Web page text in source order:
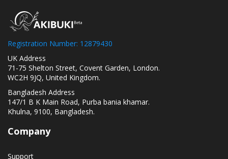
Registration Number: 12879430
UK Address
71-75 Shelton Street, Covent Garden, London.
WC2H 9JQ, United Kingdom.
Bangladesh Address
147/1 B K Main Road, Purba bania khamar.
Khulna, 9100, Bangladesh.
Company
Support